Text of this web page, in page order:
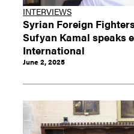
INTERVIEWS
Syrian Foreign
Sufyan Kamal speaks
International
June 2, 2025